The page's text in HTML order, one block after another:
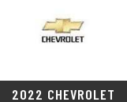
2022 CHEVROLET